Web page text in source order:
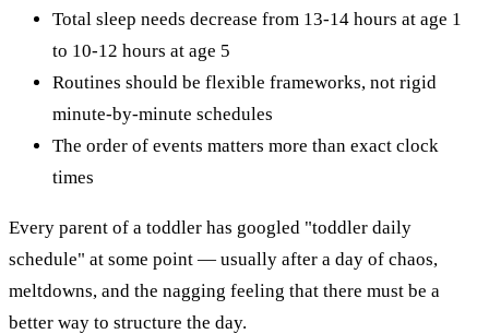
Total sleep needs decrease from 13-14 hours at age 1
to 10-12 hours at age 5
Routines should be flexible frameworks, not rigid
minute-by-minute schedules
The order of events matters more than exact clock
times
Every parent of a toddler has googled "toddler daily
schedule" at some point — usually after a day of chaos,
meltdowns, and the nagging feeling that there must be a
better way to structure the day.